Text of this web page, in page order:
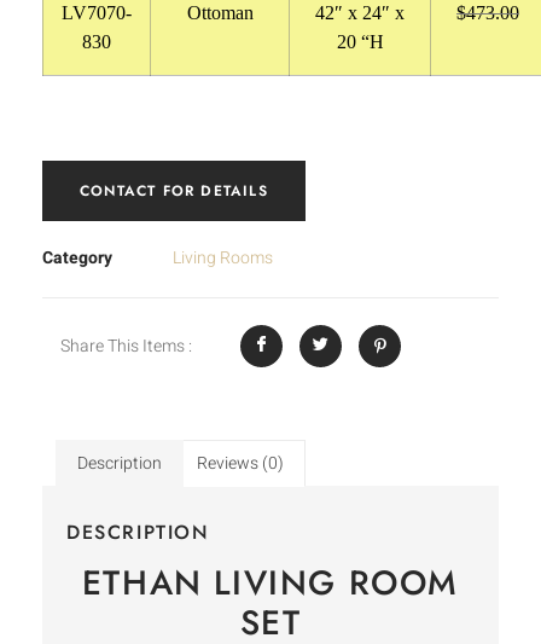
LV7070-
830
Ottoman
42″ x 24″ x
20 “H
$473.00
CONTACT FOR DETAILS
Category Living Rooms
Share This Items :
Description Reviews (0)
DESCRIPTION
ETHAN LIVING ROOM
SET